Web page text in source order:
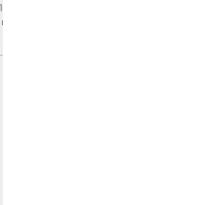
m² per window. Adjust the
your room for a closer